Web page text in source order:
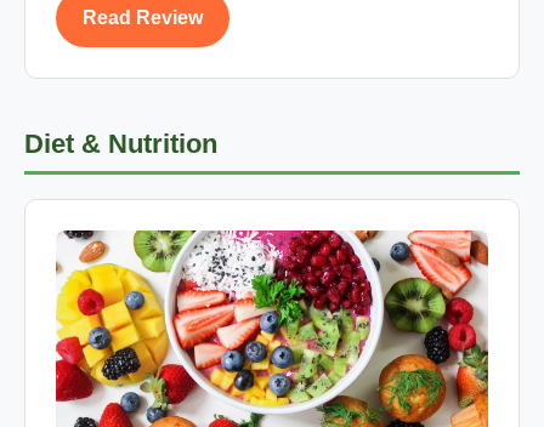
Read Review
Diet & Nutrition